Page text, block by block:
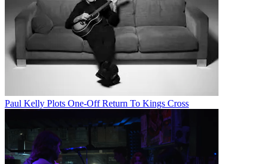
Paul Kelly Plots One-Off Return To Kings Cross